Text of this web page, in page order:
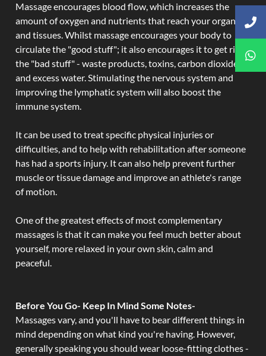
Massage encourages blood flow, which increases the
amount of oxygen and nutrients that reach your organs
and tissues. Whilst massage encourages your body to
circulate the "good stuff"; it also encourages it to get rid of
the "bad stuff" - waste products, toxins, carbon dioxide,
and excess water. Stimulating the nervous system and
improving the lymphatic system will also boost the
immune system.
It can be used to treat specific physical injuries or
difficulties, and to help with rehabilitation after someone
has had a sports injury. It can also help prevent further
muscle or tissue damage and improve an athlete's range
of motion.
One of the greatest effects of most complementary
massages is that it can make you feel much better about
yourself, more relaxed in your own skin, calm and
peaceful.
Before You Go- Keep In Mind Some Notes-
Massages vary, and you'll have to bear different things in
mind depending on what kind you're having. However,
generally speaking you should wear loose-fitting clothes -